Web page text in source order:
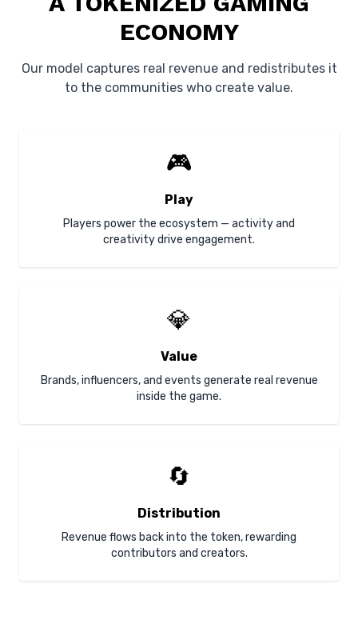
ECONOMY
Our model captures real revenue and redistributes it
to the communities who create value.
🎮
Play
Players power the ecosystem — activity and
creativity drive engagement.
💎
Value
Brands, influencers, and events generate real revenue
inside the game.
🔄
Distribution
Revenue flows back into the token, rewarding
contributors and creators.